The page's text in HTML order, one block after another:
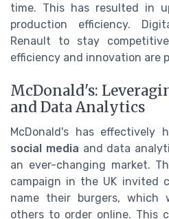
time. This has resulted in
production efficiency.
Renault to stay
efficiency and innovation are
McDonald's:
and Data Analytics
McDonald's has effectively
social media and data
an ever-changing market.
campaign in the UK invited
name their burgers, which
others to order online. This